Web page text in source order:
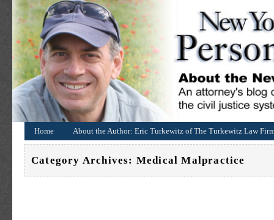
Home About the Author: Eric Turkewitz of The Turkewitz Law
Category Archives: Medical Malpractice